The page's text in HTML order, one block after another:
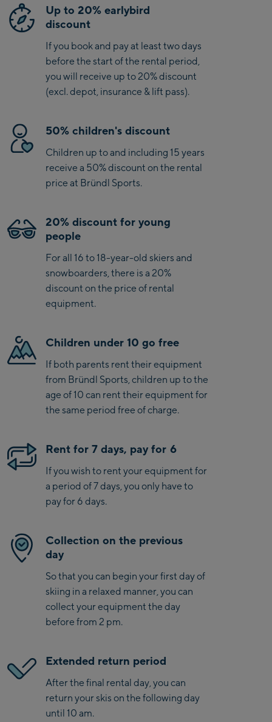
Up to 20% earlybird
discount
If you book and pay at least two days
before the start of the rental period,
you will receive up to 20% discount
(excl. depot, insurance & lift pass).
50% children's discount
Children up to and including 15 years
receive a 50% discount on the rental
price at Bründl Sports.
20% discount for young
people
For all 16 to 18-year-old skiers and
snowboarders, there is a 20%
discount on the price of rental
equipment.
Children under 10 go free
If both parents rent their equipment
from Bründl Sports, children up to the
age of 10 can rent their equipment for
the same period free of charge.
Rent for 7 days, pay for 6
If you wish to rent your equipment for
a period of 7 days, you only have to
pay for 6 days.
Collection on the previous
day
So that you can begin your first day of
skiing in a relaxed manner, you can
collect your equipment the day
before from 2 pm.
Extended return period
After the final rental day, you can
return your skis on the following day
until 10 am.